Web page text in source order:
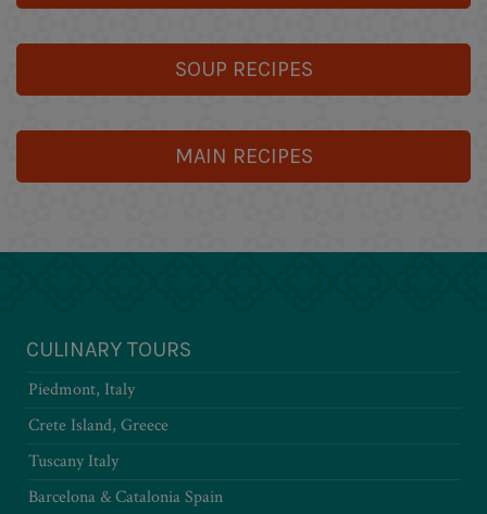
SOUP RECIPES
MAIN RECIPES
CULINARY TOURS
Piedmont, Italy
Crete Island, Greece
Tuscany Italy
Barcelona & Catalonia Spain